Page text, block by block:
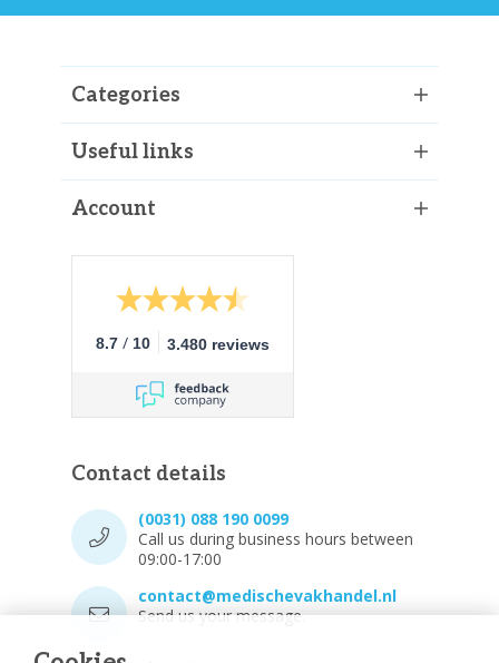
Categories
Useful links
Account
8.7 / 10 3.480 reviews
Contact details
(0031) 088 190 0099
Call us during business hours between
09:00-17:00
contact@medischevakhandel.nl
Send us your message.